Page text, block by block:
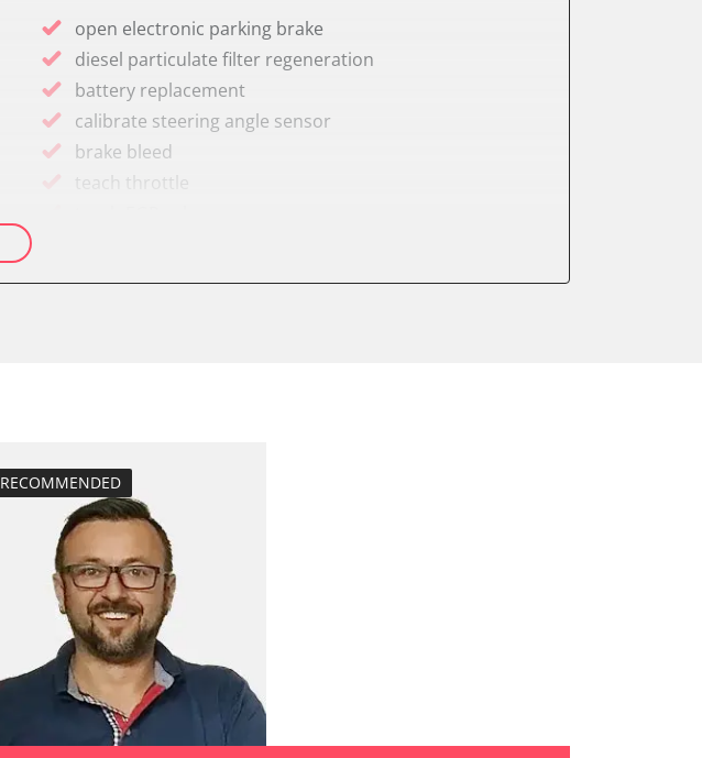
open electronic parking brake
diesel particulate filter regeneration
battery replacement
calibrate steering angle sensor
brake bleed
teach throttle
Diesel Particulate Filter Replacement
ESP test
headlight adjustment
High pressure pump initialisation
injector configuration
Lateral acceleration sensor zero position
calibration
Longitudinal acceleration sensor zero position
calibration
RECOMMENDED